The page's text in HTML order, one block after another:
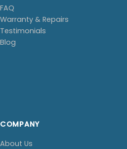
FAQ
Warranty & Repairs
Testimonials
Blog
COMPANY
About Us